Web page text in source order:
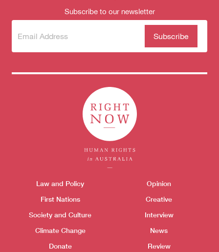
Subscribe to our newsletter
Subscribe
newsletter
(Required)
Themes menu
Law and Policy
First Nations
Society and Culture
Climate Change
Donate
Opinion
Creative
Interview
News
Review